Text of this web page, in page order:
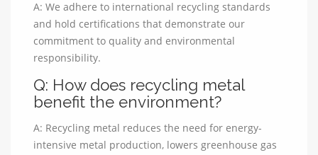
A: We adhere to international recycling standards
and hold certifications that demonstrate our
commitment to quality and environmental
responsibility.
Q: How does recycling metal
benefit the environment?
A: Recycling metal reduces the need for energy-
intensive metal production, lowers greenhouse gas